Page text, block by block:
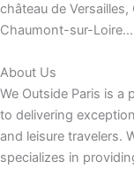
château de
Chaumont-sur-Loire…
About Us
We Outside Paris is
to delivering
and leisure travelers.
specializes in